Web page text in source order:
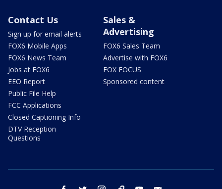
Contact Us
Sign up for email alerts
FOX6 Mobile Apps
FOX6 News Team
Jobs at FOX6
EEO Report
Public File Help
FCC Applications
Closed Captioning Info
DTV Reception
Questions
Sales &
Advertising
FOX6 Sales Team
Advertise with FOX6
FOX FOCUS
Sponsored content